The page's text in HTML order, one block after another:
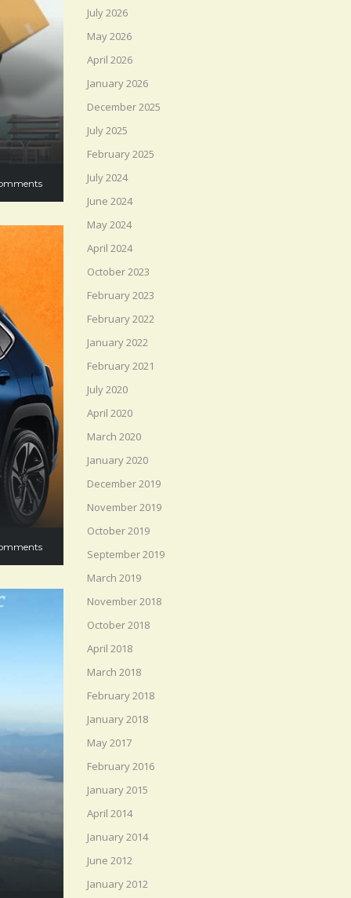
July 2026
May 2026
April 2026
January 2026
December 2025
July 2025
February 2025
July 2024
June 2024
May 2024
April 2024
October 2023
February 2023
February 2022
January 2022
February 2021
July 2020
April 2020
March 2020
January 2020
December 2019
November 2019
October 2019
September 2019
March 2019
November 2018
October 2018
April 2018
March 2018
February 2018
January 2018
May 2017
February 2016
January 2015
April 2014
January 2014
June 2012
January 2012